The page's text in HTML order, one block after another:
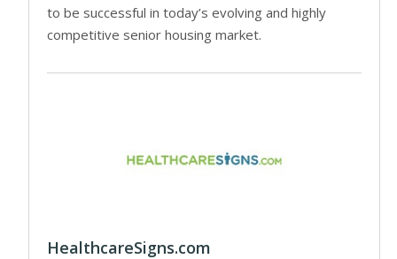
to be successful in today’s evolving and highly
competitive senior housing market.
HealthcareSigns.com